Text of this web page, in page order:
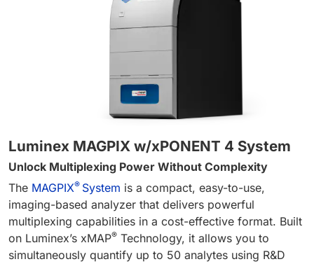
Luminex MAGPIX w/xPONENT 4 System
Unlock Multiplexing Power Without Complexity
The MAGPIX® System is a compact, easy-to-use,
imaging-based analyzer that delivers powerful
multiplexing capabilities in a cost-effective format. Built
on Luminex’s xMAP® Technology, it allows you to
simultaneously quantify up to 50 analytes using R&D